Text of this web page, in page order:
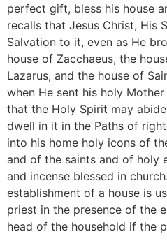
perfect gift, bless his house
recalls that Jesus Christ, His
Salvation to it, even as He
house of Zacchaeus, the
Lazarus, and the house of
when He sent his holy
that the Holy Spirit may
dwell in it in the Paths of
into his home holy icons of
and of the saints and of holy
and incense blessed in
establishment of a house is
priest in the presence of the
head of the household if the